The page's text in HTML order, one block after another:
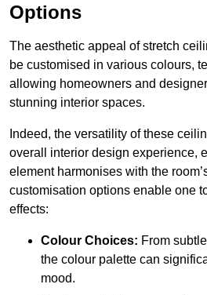
Options
The aesthetic appeal of stretch
be customised in various colours,
allowing homeowners and
stunning interior spaces.
Indeed, the versatility of these
overall interior design experience,
element harmonises with the
customisation options enable one
effects:
Colour Choices: From
the colour palette can
mood.